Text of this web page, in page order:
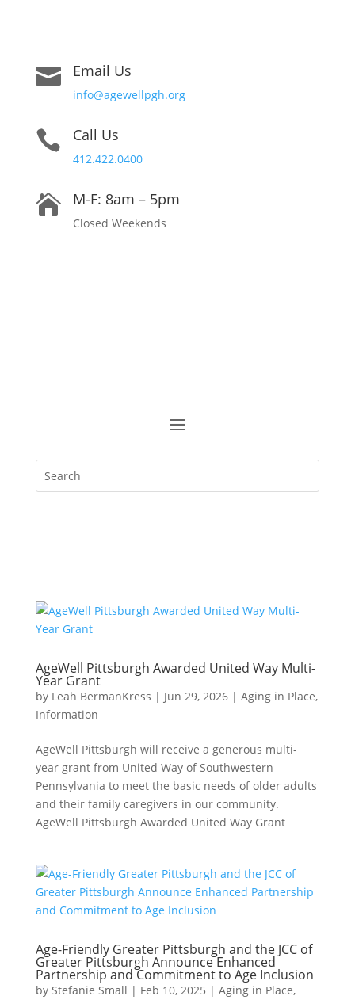
 Email Us
info@agewellpgh.org
 Call Us
412.422.0400
 M-F: 8am – 5pm
Closed Weekends
AgeWell Pittsburgh Awarded United Way Multi-
Year Grant
by Leah BermanKress | Jun 29, 2026| Aging in Place,
Information
AgeWell Pittsburgh will receive a generous multi-
year grant from United Way of Southwestern
Pennsylvania to meet the basic needs of older adults
and their family caregivers in our community.
AgeWell Pittsburgh Awarded United Way Grant
Age-Friendly Greater Pittsburgh and the JCC of
Greater Pittsburgh Announce Enhanced
Partnership and Commitment to Age Inclusion
by Stefanie Small | Feb 10, 2025 | Aging in Place,